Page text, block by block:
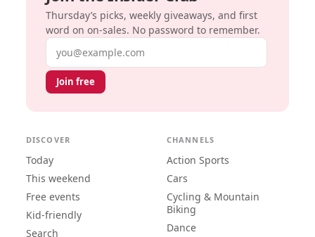
Thursday’s picks, weekly giveaways, and first
word on on-sales. No password to remember.
Email address
Join free
DISCOVER
Today
This weekend
Free events
Kid-friendly
Search
CHANNELS
Action Sports
Cars
Cycling & Mountain
Biking
Dance